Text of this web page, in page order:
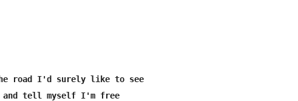
road I'd surely like to see
tell myself I'm free